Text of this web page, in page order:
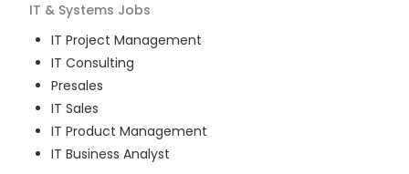
IT & Systems Jobs
IT Project Management
IT Consulting
Presales
IT Sales
IT Product Management
IT Business Analyst